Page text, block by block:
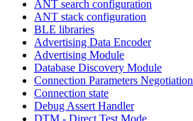
ANT search configuration
ANT stack configuration
BLE libraries
Advertising Data Encoder
Advertising Module
Database Discovery Module
Connection Parameters Negotiation
Connection state
Debug Assert Handler
DTM - Direct Test Mode